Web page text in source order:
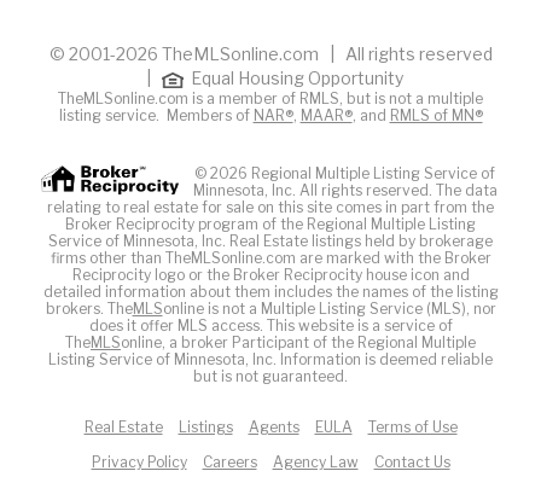
© 2001-2026 TheMLSonline.com | All rights reserved
Equal Housing Opportunity
TheMLSonline.com is a member of RMLS, but is not a multiple
listing service. Members of NAR®, MAAR®, and RMLS of MN®
© 2026 Regional Multiple Listing Service of
Minnesota, Inc. All rights reserved. The data
relating to real estate for sale on this site comes in part from the
Broker Reciprocity program of the Regional Multiple Listing
Service of Minnesota, Inc. Real Estate listings held by brokerage
firms other than TheMLSonline.com are marked with the Broker
Reciprocity logo or the Broker Reciprocity house icon and
detailed information about them includes the names of the listing
brokers. TheMLSonline is not a Multiple Listing Service (MLS), nor
does it offer MLS access. This website is a service of
TheMLSonline, a broker Participant of the Regional Multiple
Listing Service of Minnesota, Inc. Information is deemed reliable
but is not guaranteed.
Real Estate Listings Agents EULA
Terms of Use
Privacy Policy
Careers Agency Law Contact Us